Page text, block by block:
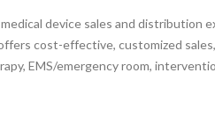
device sales and distribution
cost-effective, customized
EMS/emergency room,